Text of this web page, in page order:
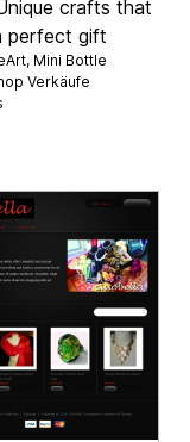
crafts that
perfect gift
Mini Bottle
Verkäufe